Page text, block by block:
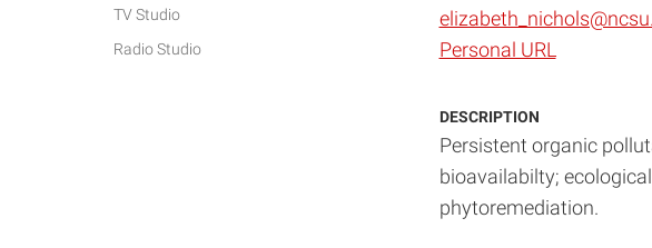
TV Studio
Radio Studio
Personal URL
DESCRIPTION
Persistent organic
bioavailabilty;
phytoremediation.